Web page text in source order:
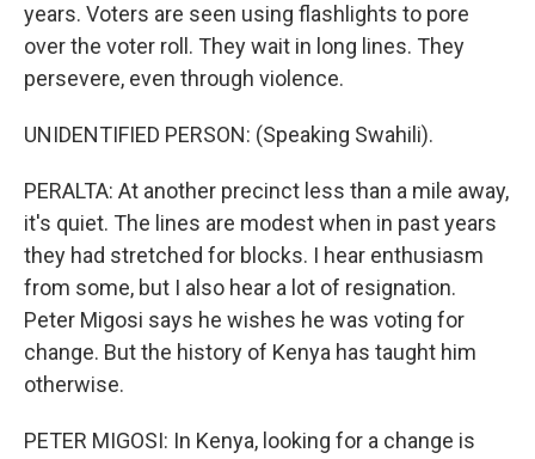
years. Voters are seen using flashlights to pore
over the voter roll. They wait in long lines. They
persevere, even through violence.
UNIDENTIFIED PERSON: (Speaking Swahili).
PERALTA: At another precinct less than a mile away,
it's quiet. The lines are modest when in past years
they had stretched for blocks. I hear enthusiasm
from some, but I also hear a lot of resignation.
Peter Migosi says he wishes he was voting for
change. But the history of Kenya has taught him
otherwise.
PETER MIGOSI: In Kenya, looking for a change is